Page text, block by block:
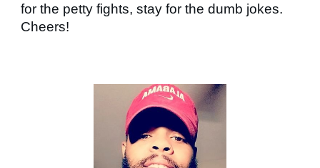
for the petty fights, stay for the dumb jokes.
Cheers!